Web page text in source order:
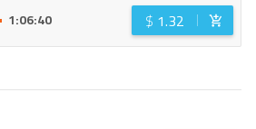
1:06:40 $ 1.32